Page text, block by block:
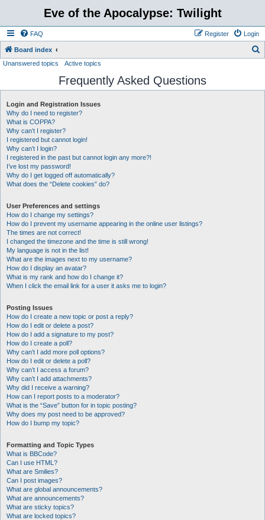
Eve of the Apocalypse: Twilight
FAQ Login
Register
Board index
r
Unanswered topics Active topics
Frequently Asked Questions
Login and Registration Issues
Why do I need to register?
What is COPPA?
Why can’t I register?
I registered but cannot login!
Why can’t I login?
I registered in the past but cannot login any more?!
I’ve lost my password!
Why do I get logged off automatically?
What does the “Delete cookies” do?
User Preferences and settings
How do I change my settings?
How do I prevent my username appearing in the online user listings?
The times are not correct!
I changed the timezone and the time is still wrong!
My language is not in the list!
What are the images next to my username?
How do I display an avatar?
What is my rank and how do I change it?
When I click the email link for a user it asks me to login?
Posting Issues
How do I create a new topic or post a reply?
How do I edit or delete a post?
How do I add a signature to my post?
How do I create a poll?
Why can’t I add more poll options?
How do I edit or delete a poll?
Why can’t I access a forum?
Why can’t I add attachments?
Why did I receive a warning?
How can I report posts to a moderator?
What is the “Save” button for in topic posting?
Why does my post need to be approved?
How do I bump my topic?
Formatting and Topic Types
What is BBCode?
Can I use HTML?
What are Smilies?
Can I post images?
What are global announcements?
What are announcements?
What are sticky topics?
What are locked topics?